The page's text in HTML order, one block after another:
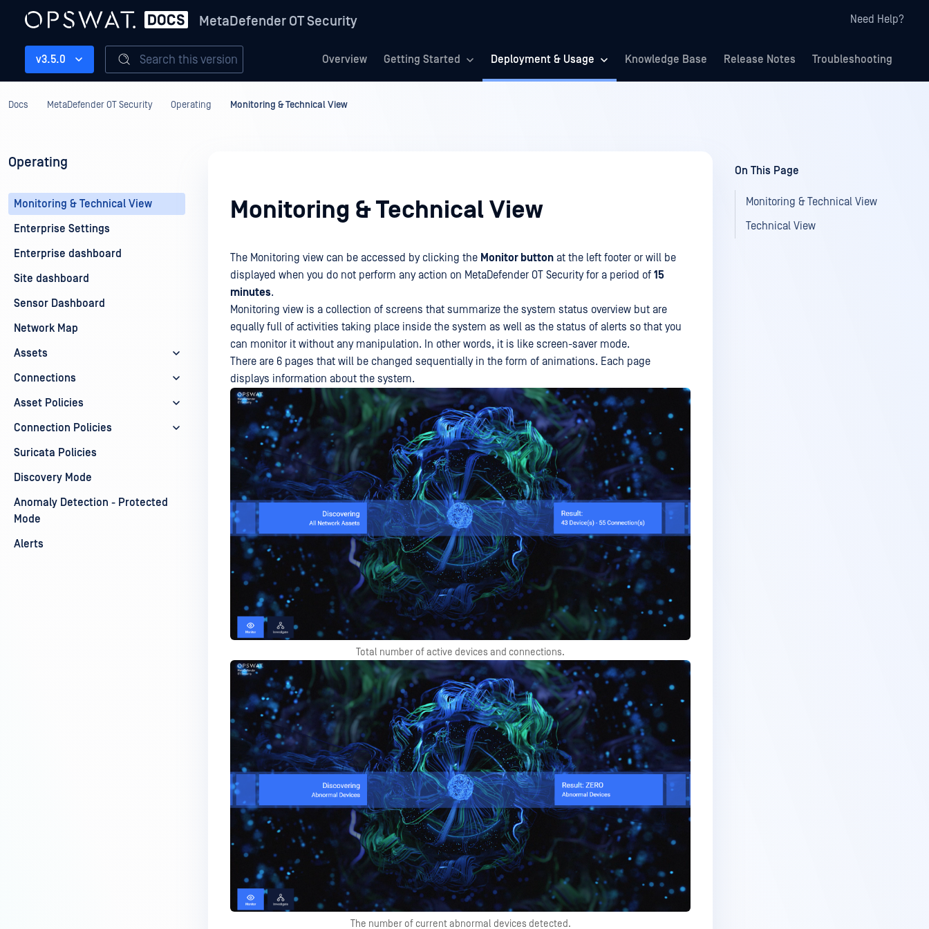
MetaDefender OT Security Need Help?
Overview Getting Started Deployment & Usage Knowledge Base Release Notes Troubleshooting
v3.5.0 Search this version
Docs MetaDefender OT Security Operating Monitoring & Technical View
Operating
Monitoring & Technical View
Enterprise Settings
Enterprise dashboard
Site dashboard
Sensor Dashboard
Network Map
Assets
Connections
Asset Policies
Connection Policies
Suricata Policies
Discovery Mode
Anomaly Detection - Protected
Mode
Alerts
Monitoring & Technical View
The Monitoring view can be accessed by clicking the Monitor button at the left footer or will be
displayed when you do not perform any action on MetaDefender OT Security for a period of 15
minutes.
Monitoring view is a collection of screens that summarize the system status overview but are
equally full of activities taking place inside the system as well as the status of alerts so that you
can monitor it without any manipulation. In other words, it is like screen-saver mode.
There are 6 pages that will be changed sequentially in the form of animations. Each page
displays information about the system.
Total number of active devices and connections.
The number of current abnormal devices detected.
On This Page
Monitoring & Technical View
Technical View